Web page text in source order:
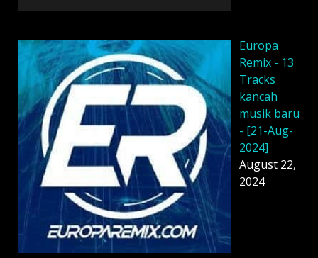
Europa
Remix - 13
Tracks
kancah
musik baru
- [21-Aug-
2024]
August 22,
2024